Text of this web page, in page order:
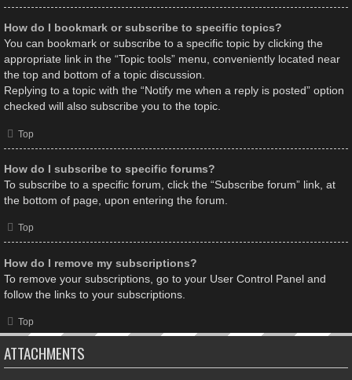
How do I bookmark or subscribe to specific topics?
You can bookmark or subscribe to a specific topic by clicking the
appropriate link in the “Topic tools” menu, conveniently located near
the top and bottom of a topic discussion.
Replying to a topic with the “Notify me when a reply is posted” option
checked will also subscribe you to the topic.
Top
How do I subscribe to specific forums?
To subscribe to a specific forum, click the “Subscribe forum” link, at
the bottom of page, upon entering the forum.
Top
How do I remove my subscriptions?
To remove your subscriptions, go to your User Control Panel and
follow the links to your subscriptions.
Top
ATTACHMENTS